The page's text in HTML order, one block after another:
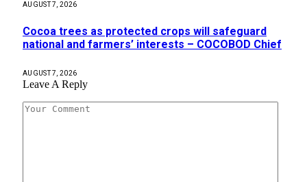
AUGUST 7, 2026
Cocoa trees as protected crops will safeguard
national and farmers’ interests – COCOBOD Chief
AUGUST 7, 2026
Leave A Reply